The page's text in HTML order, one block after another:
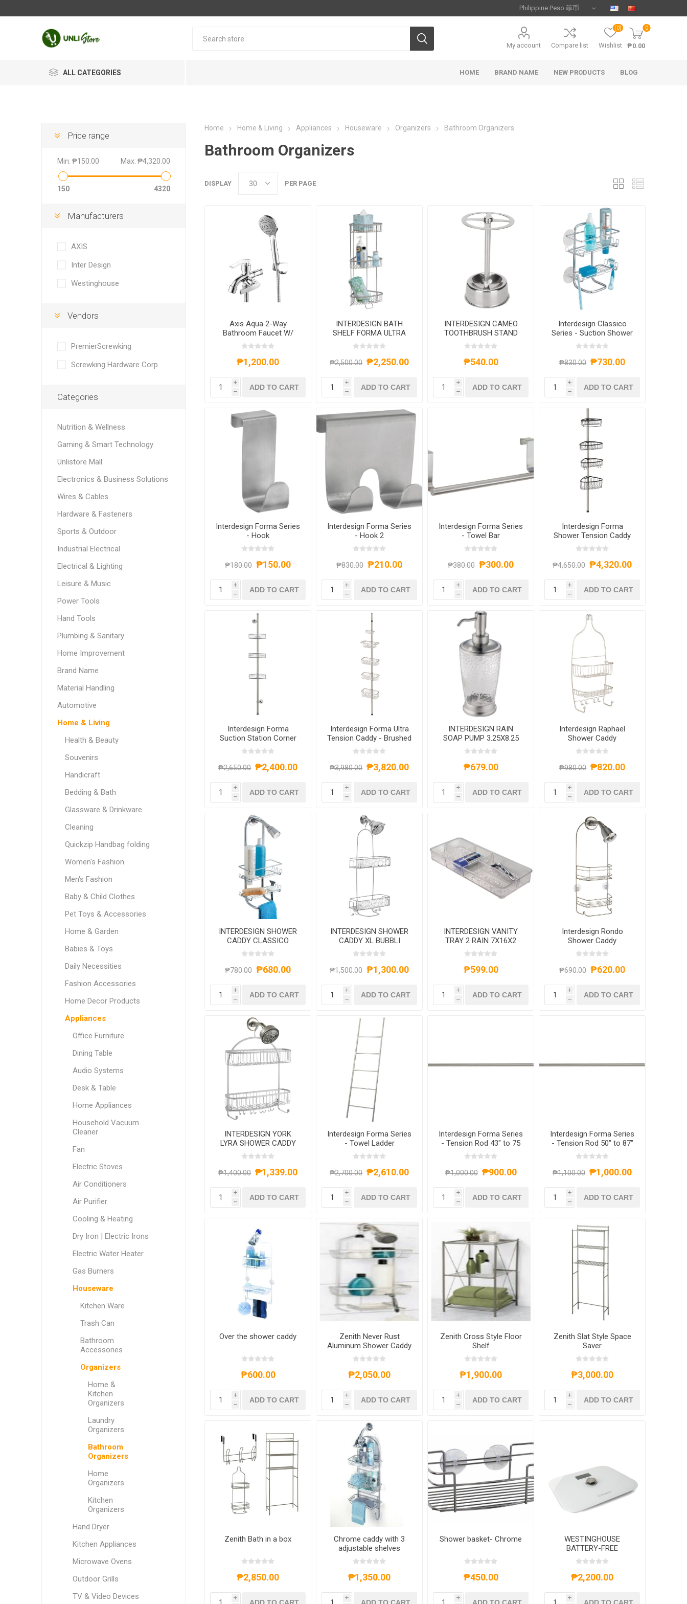
My account Compare list Wishlist
(0) 0
₱0.00
ALL CATEGORIES HOME BRAND NAME NEW PRODUCTS BLOG
Home Home & Living Appliances Houseware Organizers Bathroom Organizers
Bathroom Organizers
DISPLAY PER PAGE
Axis Aqua 2-Way
Bathroom Faucet W/
Shower Kit Chrome,
₱1,200.00
i
h
ADD TO CART
INTERDESIGN BATH
SHELF FORMA ULTRA
10.75X8 BRUSHED
₱2,500.00 ₱2,250.00
i
h
ADD TO CART
INTERDESIGN CAMEO
TOOTHBRUSH STAND
3X5 STAINLESS
₱540.00
i
h
ADD TO CART
Interdesign Classico
Series - Suction Shower
Shelves Caddy
₱830.00 ₱730.00
i
h
ADD TO CART
Interdesign Forma Series
- Hook
₱180.00 ₱150.00
i
h
ADD TO CART
Interdesign Forma Series
- Hook 2
₱830.00 ₱210.00
i
h
ADD TO CART
Interdesign Forma Series
- Towel Bar
₱380.00 ₱300.00
i
h
ADD TO CART
Interdesign Forma
Shower Tension Caddy
₱4,650.00 ₱4,320.00
i
h
ADD TO CART
Interdesign Forma
Suction Station Corner
₱2,650.00 ₱2,400.00
i
h
ADD TO CART
Interdesign Forma Ultra
Tension Caddy - Brushed
₱3,980.00 ₱3,820.00
i
h
ADD TO CART
INTERDESIGN RAIN
SOAP PUMP 3.25X8.25
CLEAR/BRUSHED
₱679.00
i
h
ADD TO CART
Interdesign Raphael
Shower Caddy
₱980.00 ₱820.00
i
h
ADD TO CART
INTERDESIGN SHOWER
CADDY CLASSICO
9X20.5 SILVER
₱780.00 ₱680.00
i
h
ADD TO CART
INTERDESIGN SHOWER
CADDY XL BUBBLI
₱1,500.00 ₱1,300.00
i
h
ADD TO CART
INTERDESIGN VANITY
TRAY 2 RAIN 7X16X2
CLEAR
₱599.00
i
h
ADD TO CART
Interdesign Rondo
Shower Caddy
₱690.00 ₱620.00
i
h
ADD TO CART
INTERDESIGN YORK
LYRA SHOWER CADDY
JUMBO
₱1,400.00 ₱1,339.00
i
h
ADD TO CART
Interdesign Forma Series
- Towel Ladder
₱2,700.00 ₱2,610.00
i
h
ADD TO CART
Interdesign Forma Series
- Tension Rod 43" to 75
₱1,000.00 ₱900.00
i
h
ADD TO CART
Interdesign Forma Series
- Tension Rod 50" to 87"
₱1,100.00 ₱1,000.00
i
h
ADD TO CART
Over the shower caddy
₱600.00
i
h
ADD TO CART
Zenith Never Rust
Aluminum Shower Caddy
₱2,050.00
i
h
ADD TO CART
Zenith Cross Style Floor
Shelf
₱1,900.00
i
h
ADD TO CART
Zenith Slat Style Space
Saver
₱3,000.00
i
h
ADD TO CART
Zenith Bath in a box
₱2,850.00
i
Chrome caddy with 3
adjustable shelves
₱1,350.00
i
Shower basket- Chrome
₱450.00
i
WESTINGHOUSE
BATTERY-FREE
BATHROOM WEIGHING
WHWHSB0001WH
₱2,200.00
i
Price range
Min: ₱150.00 Max: ₱4,320.00
150 4320
Manufacturers
AXIS
Inter Design
Westinghouse
Vendors
PremierScrewking
Screwking Hardware Corp.
Categories
Nutrition & Wellness
Gaming & Smart Technology
Unlistore Mall
Electronics & Business Solutions
Wires & Cables
Hardware & Fasteners
Sports & Outdoor
Industrial Electrical
Electrical & Lighting
Leisure & Music
Power Tools
Hand Tools
Plumbing & Sanitary
Home Improvement
Brand Name
Material Handling
Automotive
Home & Living
Health & Beauty
Souvenirs
Handicraft
Bedding & Bath
Glassware & Drinkware
Cleaning
Quickzip Handbag folding
Women's Fashion
Men's Fashion
Baby & Child Clothes
Pet Toys & Accessories
Home & Garden
Babies & Toys
Daily Necessities
Fashion Accessories
Home Decor Products
Appliances
Office Furniture
Dining Table
Audio Systems
Desk & Table
Home Appliances
Household Vacuum
Cleaner
Fan
Electric Stoves
Air Conditioners
Air Purifier
Cooling & Heating
Dry Iron | Electric Irons
Electric Water Heater
Gas Burners
Houseware
Kitchen Ware
Trash Can
Bathroom
Accessories
Organizers
Home &
Kitchen
Organizers
Laundry
Organizers
Bathroom
Organizers
Home
Organizers
Kitchen
Organizers
Hand Dryer
Kitchen Appliances
Microwave Ovens
Outdoor Grills
TV & Video Devices